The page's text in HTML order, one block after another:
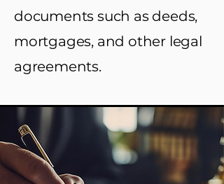
documents such as deeds,
mortgages, and other legal
agreements.